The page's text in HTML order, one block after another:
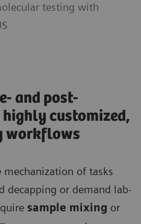
testing with
and post-
customized,
workflows
of tasks
decapping or demand lab-
sample mixing or